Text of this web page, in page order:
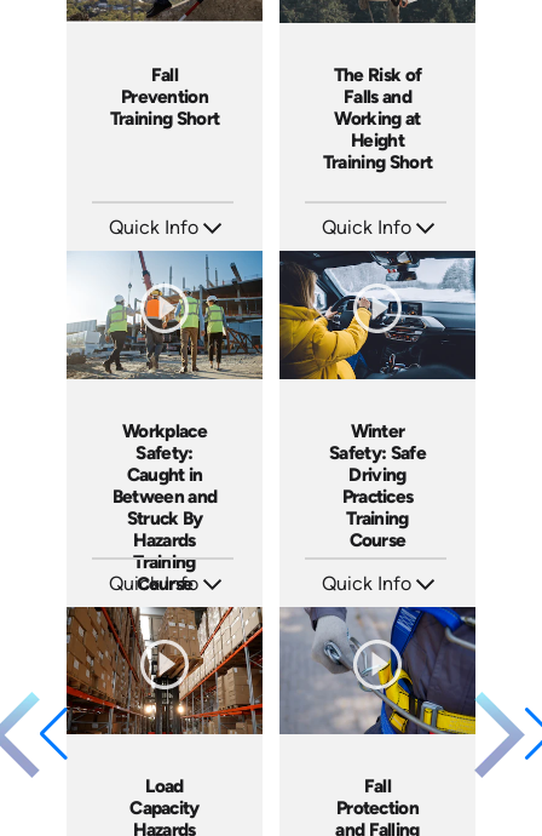
Fall
Prevention
Training Short
Quick Info
Languages: EN
Produced: 2023
The Risk of
Falls and
Working at
Height
Training Short
Quick Info
Languages: EN
Produced: 2023
Workplace
Safety:
Caught in
Between and
Struck By
Hazards
Training
Course
Quick Info
Languages: EN ES FR
Produced: 2024
Winter
Safety: Safe
Driving
Practices
Training
Course
Quick Info
Languages: EN ES FR
Produced: 2024
Load
Capacity
Hazards
Fall
Protection
and Falling